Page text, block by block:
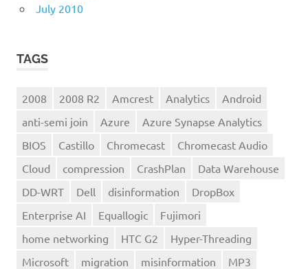
July 2010
TAGS
2008 2008 R2 Amcrest Analytics
Android
anti-semi join
Azure
Azure Synapse Analytics
BIOS
Castillo Chromecast
Chromecast Audio
Cloud
compression CrashPlan
Data Warehouse
DD-WRT
Dell disinformation
DropBox
Enterprise AI
Equallogic
Fujimori
home networking
HTC G2
Hyper-Threading
Microsoft
migration misinformation
MP3